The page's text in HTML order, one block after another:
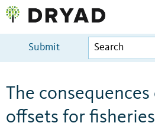
Submit
The consequences
offsets for fisheries